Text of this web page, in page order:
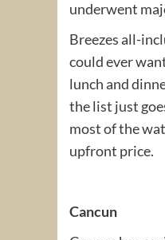
underwent
Breezes all-
could ever
lunch and
the list just
most of the
upfront price.
Cancun